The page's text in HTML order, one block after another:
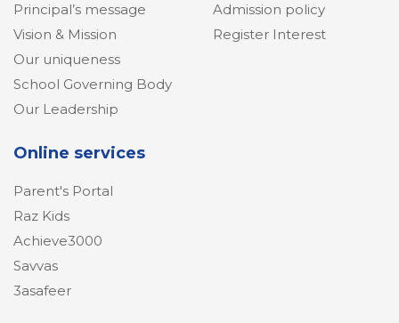
Principal’s message
Vision & Mission
Our uniqueness
School Governing Body
Our Leadership
Admission policy
Register Interest
Online services
Parent's Portal
Raz Kids
Achieve3000
Savvas
3asafeer